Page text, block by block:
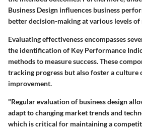
Business Design influences business
better decision-making at various levels of
Evaluating effectiveness encompasses
the identification of Key Performance
methods to measure success. These
tracking progress but also foster a culture
improvement.
"Regular evaluation of business design
adapt to changing market trends and
which is critical for maintaining a